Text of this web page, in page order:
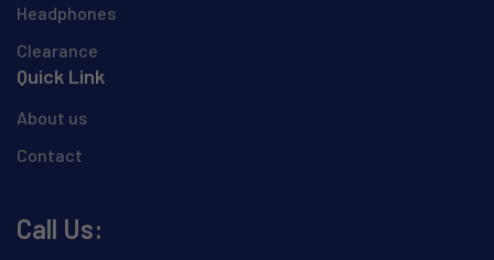
Headphones
Clearance
Quick Link
About us
Contact
Call Us: